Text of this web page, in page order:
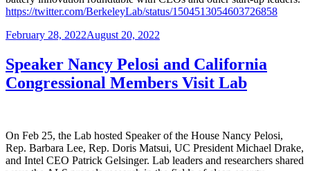
https://twitter.com/BerkeleyLab/status/1504513054603726858
Posted
February 28, 2022August 20, 2022
Speaker Nancy Pelosi and California
Congressional Members Visit Lab
On Feb 25, the Lab hosted Speaker of the House Nancy Pelosi,
Rep. Barbara Lee, Rep. Doris Matsui, UC President Michael Drake,
and Intel CEO Patrick Gelsinger. Lab leaders and researchers shared